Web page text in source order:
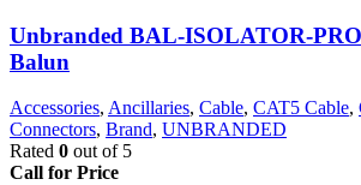
Unbranded BAL-ISOLATOR-PRO
Balun
Accessories, Ancillaries, Cable, CAT5 Cable,
Connectors, Brand, UNBRANDED
Rated 0 out of 5
Call for Price